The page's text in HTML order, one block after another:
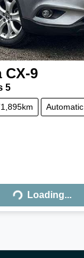
CX-9
5
Automatic
Loading...
Loading...